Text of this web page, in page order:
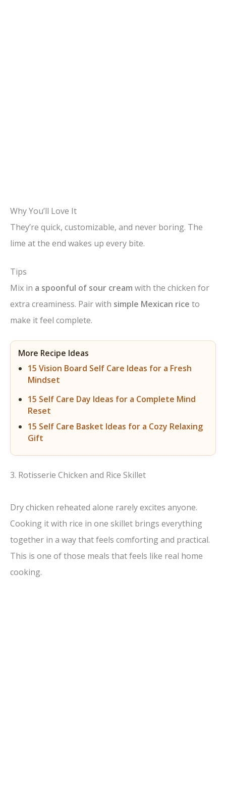
Why You’ll Love It
They’re quick, customizable, and never boring. The
lime at the end wakes up every bite.
Tips
Mix in a spoonful of sour cream with the chicken for
extra creaminess. Pair with simple Mexican rice to
make it feel complete.
More Recipe Ideas
15 Vision Board Self Care Ideas for a Fresh
Mindset
15 Self Care Day Ideas for a Complete Mind
Reset
15 Self Care Basket Ideas for a Cozy Relaxing
Gift
3. Rotisserie Chicken and Rice Skillet
Dry chicken reheated alone rarely excites anyone.
Cooking it with rice in one skillet brings everything
together in a way that feels comforting and practical.
This is one of those meals that feels like real home
cooking.